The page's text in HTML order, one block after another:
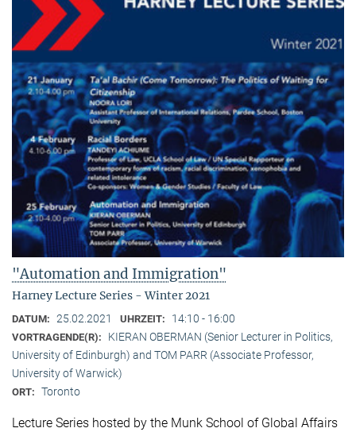
"Automation and Immigration"
Harney Lecture Series - Winter 2021
DATUM: 25.02.2021 UHRZEIT: 14:10 - 16:00
VORTRAGENDE(R):
KIERAN OBERMAN (Senior Lecturer in Politics,
University of Edinburgh) and TOM PARR (Associate Professor,
University of Warwick)
ORT: Toronto
Lecture Series hosted by the Munk School of Global Affairs